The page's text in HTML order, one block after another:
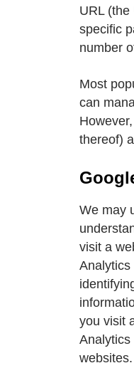
URL
specific
number
Most
can
thereof)
We may
visit a
Analytics
you visit
Analytics